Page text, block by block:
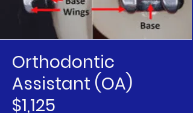
Orthodontic
Assistant (OA)
$1,125